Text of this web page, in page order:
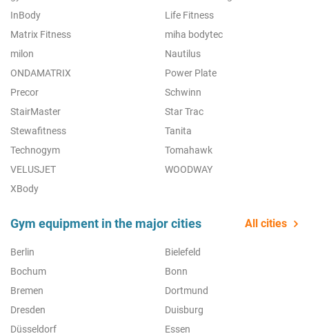
InBody
Life Fitness
Matrix Fitness
miha bodytec
milon
Nautilus
ONDAMATRIX
Power Plate
Precor
Schwinn
StairMaster
Star Trac
Stewafitness
Tanita
Technogym
Tomahawk
VELUSJET
WOODWAY
XBody
Gym equipment in the major cities All cities
Berlin
Bielefeld
Bochum
Bonn
Bremen
Dortmund
Dresden
Duisburg
Düsseldorf
Essen